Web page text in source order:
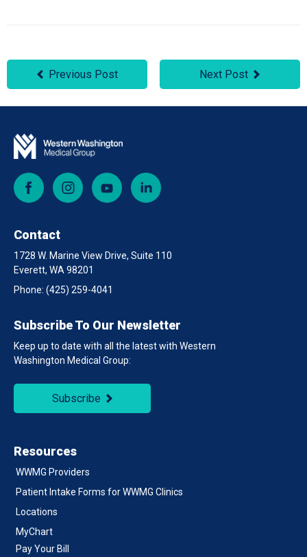
Previous Post Next Post
Facebook Instagram YouTube
Contact
1728 W. Marine View Drive, Suite 110
Everett, WA 98201
Phone: (425) 259-4041
Subscribe To Our Newsletter
Keep up to date with all the latest with Western
Washington Medical Group:
Subscribe
Resources
WWMG Providers
Patient Intake Forms for WWMG Clinics
Locations
MyChart
Pay Your Bill